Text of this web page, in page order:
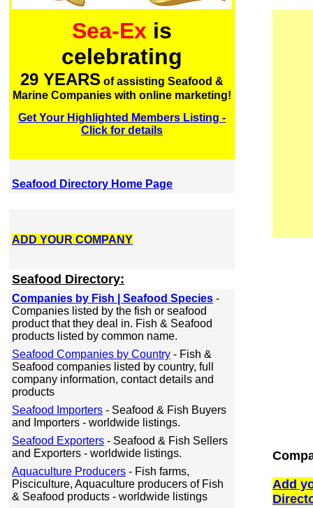
Sea-Ex is
celebrating
29 YEARS of assisting Seafood &
Marine Companies with online marketing!
Get Your Highlighted Members Listing -
Click for details
Seafood Directory Home Page
ADD YOUR COMPANY
Seafood Directory:
Companies by Fish | Seafood Species -
Companies listed by the fish or seafood
product that they deal in. Fish & Seafood
products listed by common name.
Seafood Companies by Country - Fish &
Seafood companies listed by country, full
company information, contact details and
products
Seafood Importers - Seafood & Fish Buyers
and Importers - worldwide listings.
Seafood Exporters - Seafood & Fish Sellers
and Exporters - worldwide listings.
Aquaculture Producers - Fish farms,
Pisciculture, Aquaculture producers of Fish
& Seafood products - worldwide listings
Add